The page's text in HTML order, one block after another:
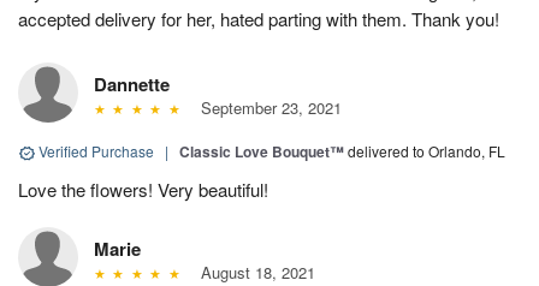
accepted delivery for her, hated parting with them. Thank you!
Dannette
September 23, 2021
Verified Purchase | Classic Love Bouquet™delivered to Orlando, FL
Love the flowers! Very beautiful!
Marie
August 18, 2021